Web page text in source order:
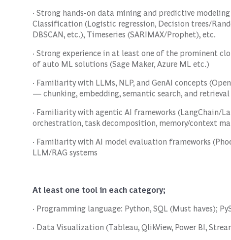
· Strong hands-on data mining and predictive
Classification (Logistic regression, Decision trees/
DBSCAN, etc.), Timeseries (SARIMAX/Prophet), etc.
· Strong experience in at least one of the prominent
of auto ML solutions (Sage Maker, Azure ML etc.)
· Familiarity with LLMs, NLP, and GenAI concepts
— chunking, embedding, semantic search, and
· Familiarity with agentic AI frameworks (LangChain/
orchestration, task decomposition, memory/context
· Familiarity with AI model evaluation frameworks
LLM/RAG systems
At least one tool in each category;
· Programming language: Python, SQL (Must haves);
· Data Visualization (Tableau, QlikView, Power BI,